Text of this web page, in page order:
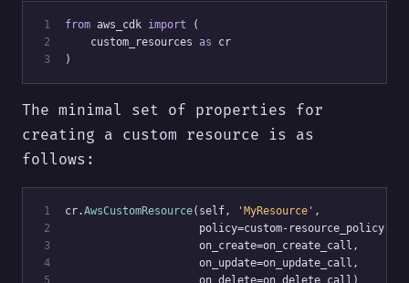
1 from aws_cdk import (
2
    custom_resources
as cr
3
)
The minimal set of properties for
creating a custom resource is as
follows:
1 cr.AwsCustomResource(self, 'MyResource' ,
2
                     policy=custom-resource_policy,
3
                     on_create=on_create_call,
4
                     on_update=on_update_call,
5
                     on_delete=on_delete_call)